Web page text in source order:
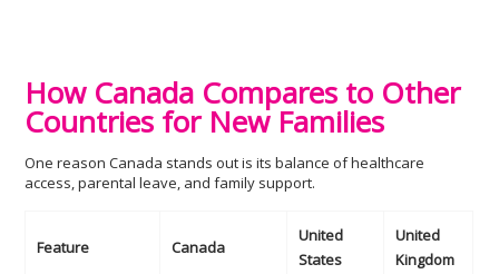
How Canada Compares to Other
Countries for New Families
One reason Canada stands out is its balance of healthcare
access, parental leave, and family support.
Feature Canada
United
States
United
Kingdom